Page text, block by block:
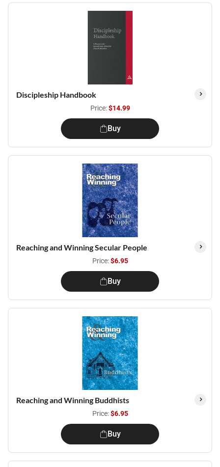
Discipleship Handbook
Price:$14.99
Buy
Reaching and Winning Secular People
Price:$6.95
Buy
Reaching and Winning Buddhists
Price:$6.95
Buy